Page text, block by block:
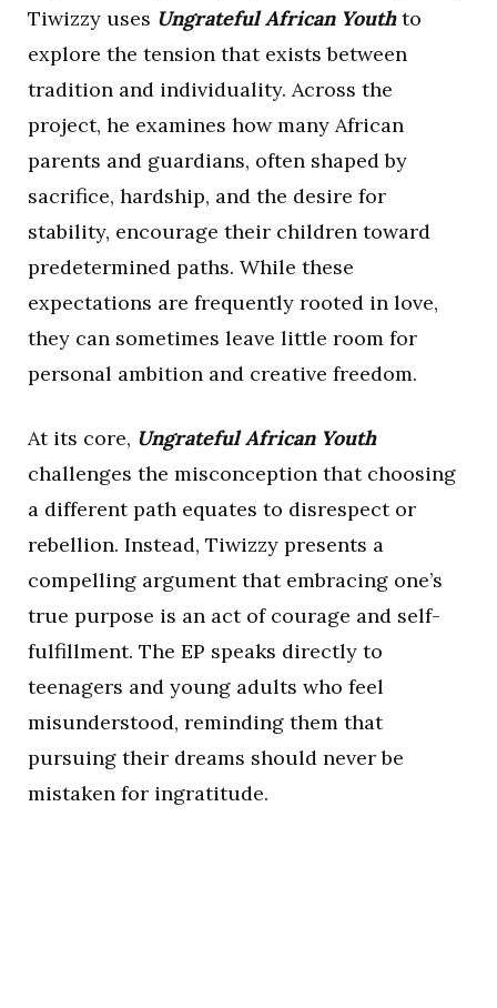
Tiwizzy uses Ungrateful African Youthto
explore the tension that exists between
tradition and individuality. Across the
project, he examines how many African
parents and guardians, often shaped by
sacrifice, hardship, and the desire for
stability, encourage their children toward
predetermined paths. While these
expectations are frequently rooted in love,
they can sometimes leave little room for
personal ambition and creative freedom.
At its core, Ungrateful African Youth
challenges the misconception that choosing
a different path equates to disrespect or
rebellion. Instead, Tiwizzy presents a
compelling argument that embracing one’s
true purpose is an act of courage and self-
fulfillment. The EP speaks directly to
teenagers and young adults who feel
misunderstood, reminding them that
pursuing their dreams should never be
mistaken for ingratitude.